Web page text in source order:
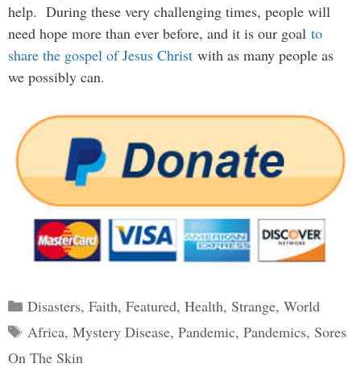
help. During these very challenging times, people will
need hope more than ever before, and it is our goal to
share the gospel of Jesus Christ with as many people as
we possibly can.
Categories
Disasters, Faith, Featured, Health, Strange, World
Tags
Africa, Mystery Disease, Pandemic, Pandemics, Sores
On The Skin